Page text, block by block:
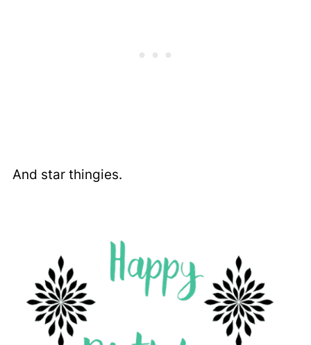
And star thingies.